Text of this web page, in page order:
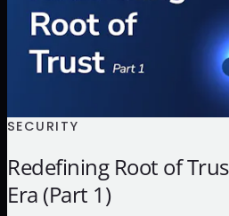
SECURITY
Redefining Root of
Era (Part 1)